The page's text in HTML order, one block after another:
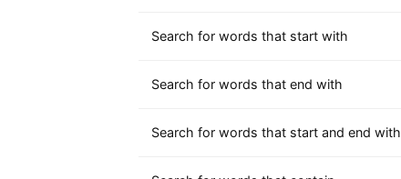
Search for words that start with
Search for words that end with
Search for words that start and end with